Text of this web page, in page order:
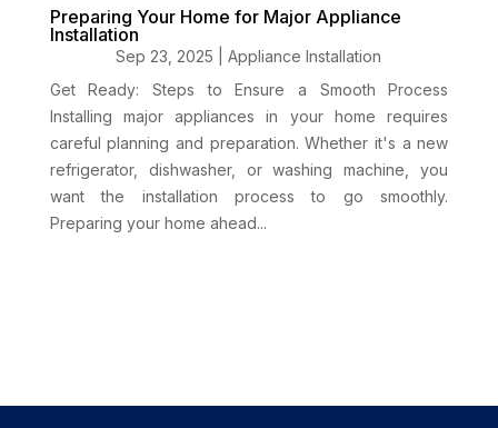
Preparing Your Home for Major Appliance
Installation
Sep 23, 2025 |Appliance Installation
Get Ready: Steps to Ensure a Smooth Process
Installing major appliances in your home requires
careful planning and preparation. Whether it's a new
refrigerator, dishwasher, or washing machine, you
want the installation process to go smoothly.
Preparing your home ahead...